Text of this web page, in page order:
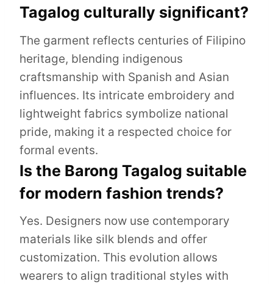
Tagalog culturally significant?
The garment reflects centuries of Filipino
heritage, blending indigenous
craftsmanship with Spanish and Asian
influences. Its intricate embroidery and
lightweight fabrics symbolize national
pride, making it a respected choice for
formal events.
Is the Barong Tagalog suitable
for modern fashion trends?
Yes. Designers now use contemporary
materials like silk blends and offer
customization. This evolution allows
wearers to align traditional styles with